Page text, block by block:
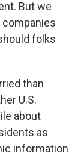
But we
companies
folks
than
U.S.
about
as
information